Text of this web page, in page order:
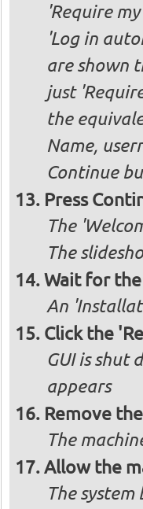
'Require
'Log in
are shown
just
the
Name,
Continue
Press
The
The
Wait for
An
Click the
GUI is shut
appears
Remove
The
Allow the
The